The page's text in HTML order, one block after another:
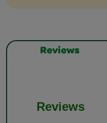
Reviews